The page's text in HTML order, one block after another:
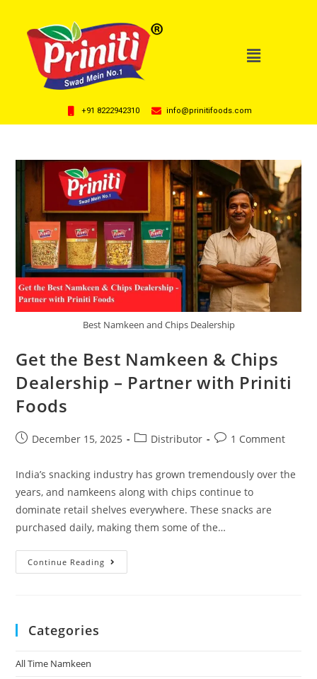
+91 8222942310 info@prinitifoods.com
Best Namkeen and Chips Dealership
Get the Best Namkeen & Chips
Dealership – Partner with Priniti
Foods
December 15, 2025 Distributor 1 Comment
India’s snacking industry has grown tremendously over the
years, and namkeens along with chips continue to
dominate retail shelves everywhere. These snacks are
purchased daily, making them some of the…
Continue Reading
Categories
All Time Namkeen